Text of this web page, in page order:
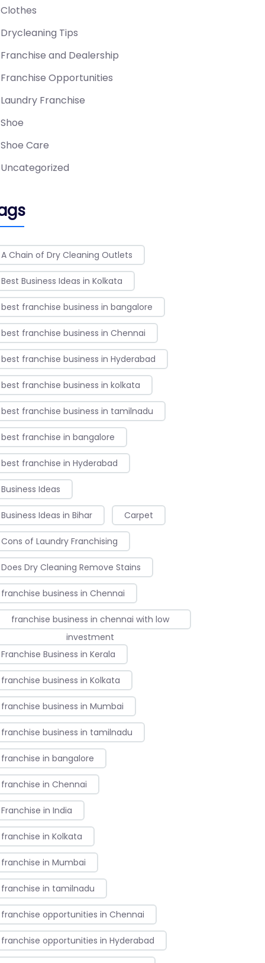
Clothes
Drycleaning Tips
Franchise and Dealership
Franchise Opportunities
Laundry Franchise
Shoe
Shoe Care
Uncategorized
A Chain of Dry Cleaning Outlets
Best Business Ideas in Kolkata
best franchise business in bangalore
best franchise business in Chennai
best franchise business in Hyderabad
best franchise business in kolkata
best franchise business in tamilnadu
best franchise in bangalore
best franchise in Hyderabad
Business Ideas
Business Ideas in Bihar Carpet
Cons of Laundry Franchising
Does Dry Cleaning Remove Stains
franchise business in Chennai
franchise business in chennai with low
investment
Franchise Business in Kerala
franchise business in Kolkata
franchise business in Mumbai
franchise business in tamilnadu
franchise in bangalore
franchise in Chennai
Franchise in India
franchise in Kolkata
franchise in Mumbai
franchise in tamilnadu
franchise opportunities in Chennai
franchise opportunities in Hyderabad